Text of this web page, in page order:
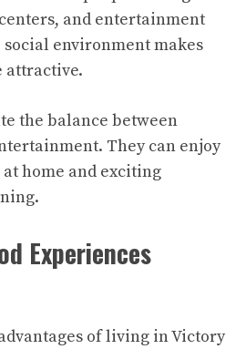
and entertainment
environment makes
attractive.
the balance between
They can enjoy
home and exciting
Experiences
of living in Victory